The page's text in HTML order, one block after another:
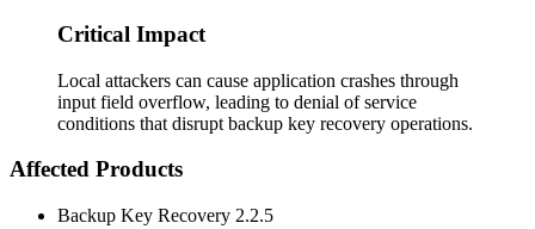
Critical Impact
Local attackers can cause application crashes through
input field overflow, leading to denial of service
conditions that disrupt backup key recovery operations.
Affected Products
Backup Key Recovery 2.2.5